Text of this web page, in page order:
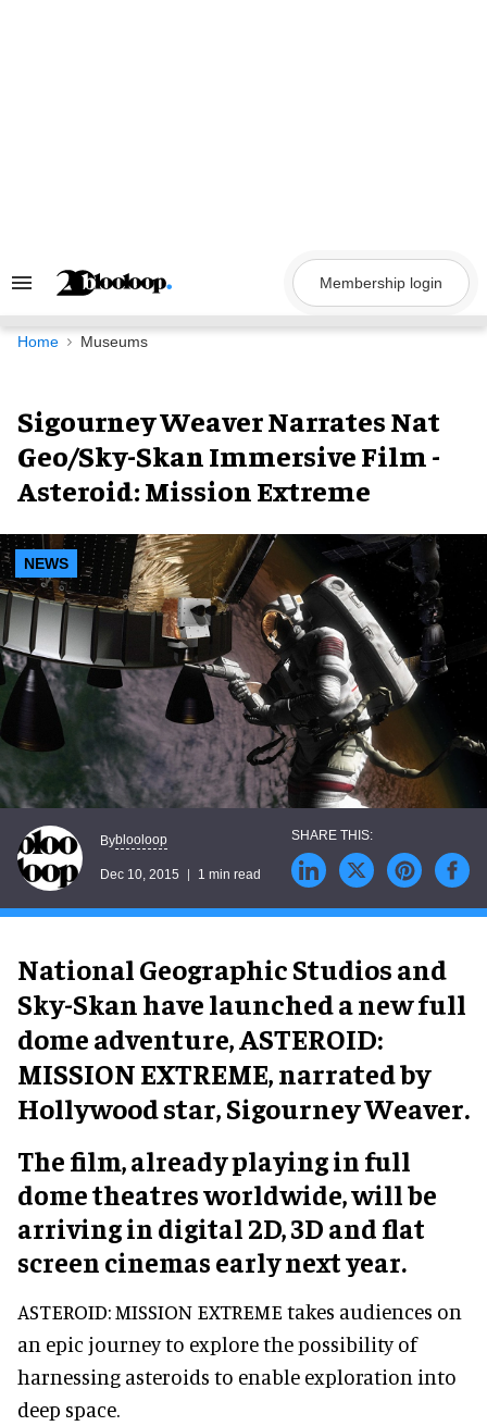
Search
Navigation
Membership login
Home Museums
Sigourney Weaver Narrates Nat
Geo/Sky-Skan Immersive Film -
Asteroid: Mission Extreme
NEWS
Byblooloop
Dec 10, 2015 1 min read
National Geographic Studios and
Sky-Skan have launched a new full
dome adventure, ASTEROID:
MISSION EXTREME, narrated by
Hollywood star, Sigourney Weaver.
The film, already playing in full
dome theatres worldwide, will be
arriving in digital 2D, 3D and flat
screen cinemas early next year.
ASTEROID: MISSION EXTREME takes audiences on
an epic journey to explore the possibility of
harnessing asteroids to enable exploration into
deep space.